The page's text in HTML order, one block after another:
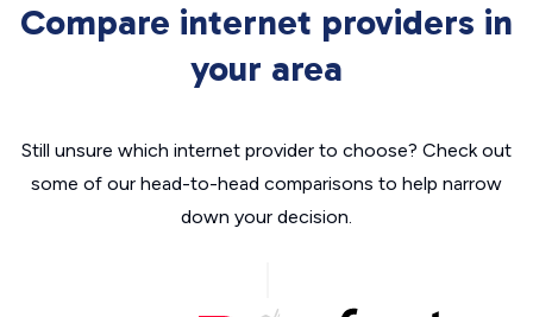
Compare internet providers in
your area
Still unsure which internet provider to choose? Check out
some of our head-to-head comparisons to help narrow
down your decision.